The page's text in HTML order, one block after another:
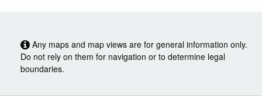
Any maps and map views are for general information only.
Do not rely on them for navigation or to determine legal
boundaries.